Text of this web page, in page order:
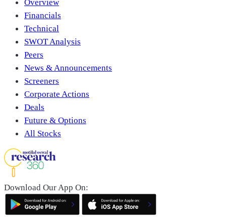
Financials
Technical
SWOT Analysis
Peers
News & Announcements
Screeners
Corporate Actions
Deals
Future & Options
All Stocks
Download Our App On: